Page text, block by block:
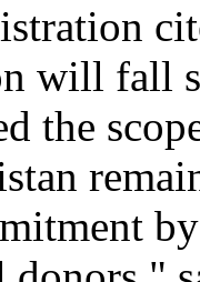
will fall
the